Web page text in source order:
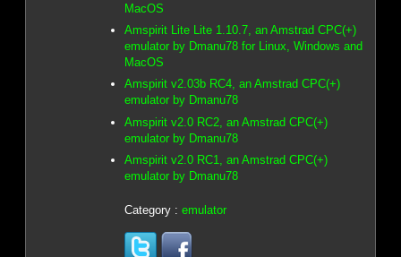
MacOS
Amspirit Lite Lite 1.10.7, an Amstrad CPC(+)
emulator by Dmanu78 for Linux, Windows and
MacOS
Amspirit v2.03b RC4, an Amstrad CPC(+)
emulator by Dmanu78
Amspirit v2.0 RC2, an Amstrad CPC(+)
emulator by Dmanu78
Amspirit v2.0 RC1, an Amstrad CPC(+)
emulator by Dmanu78
Category : emulator